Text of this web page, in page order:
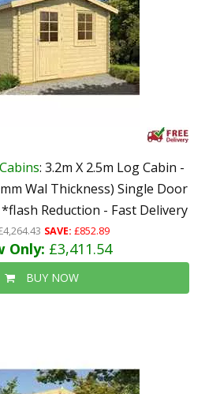
: 3.2m X 2.5m Log Cabin -
Wal Thickness) Single Door
Reduction - Fast Delivery
SAVE: £852.89
Only: £3,411.54
BUY NOW